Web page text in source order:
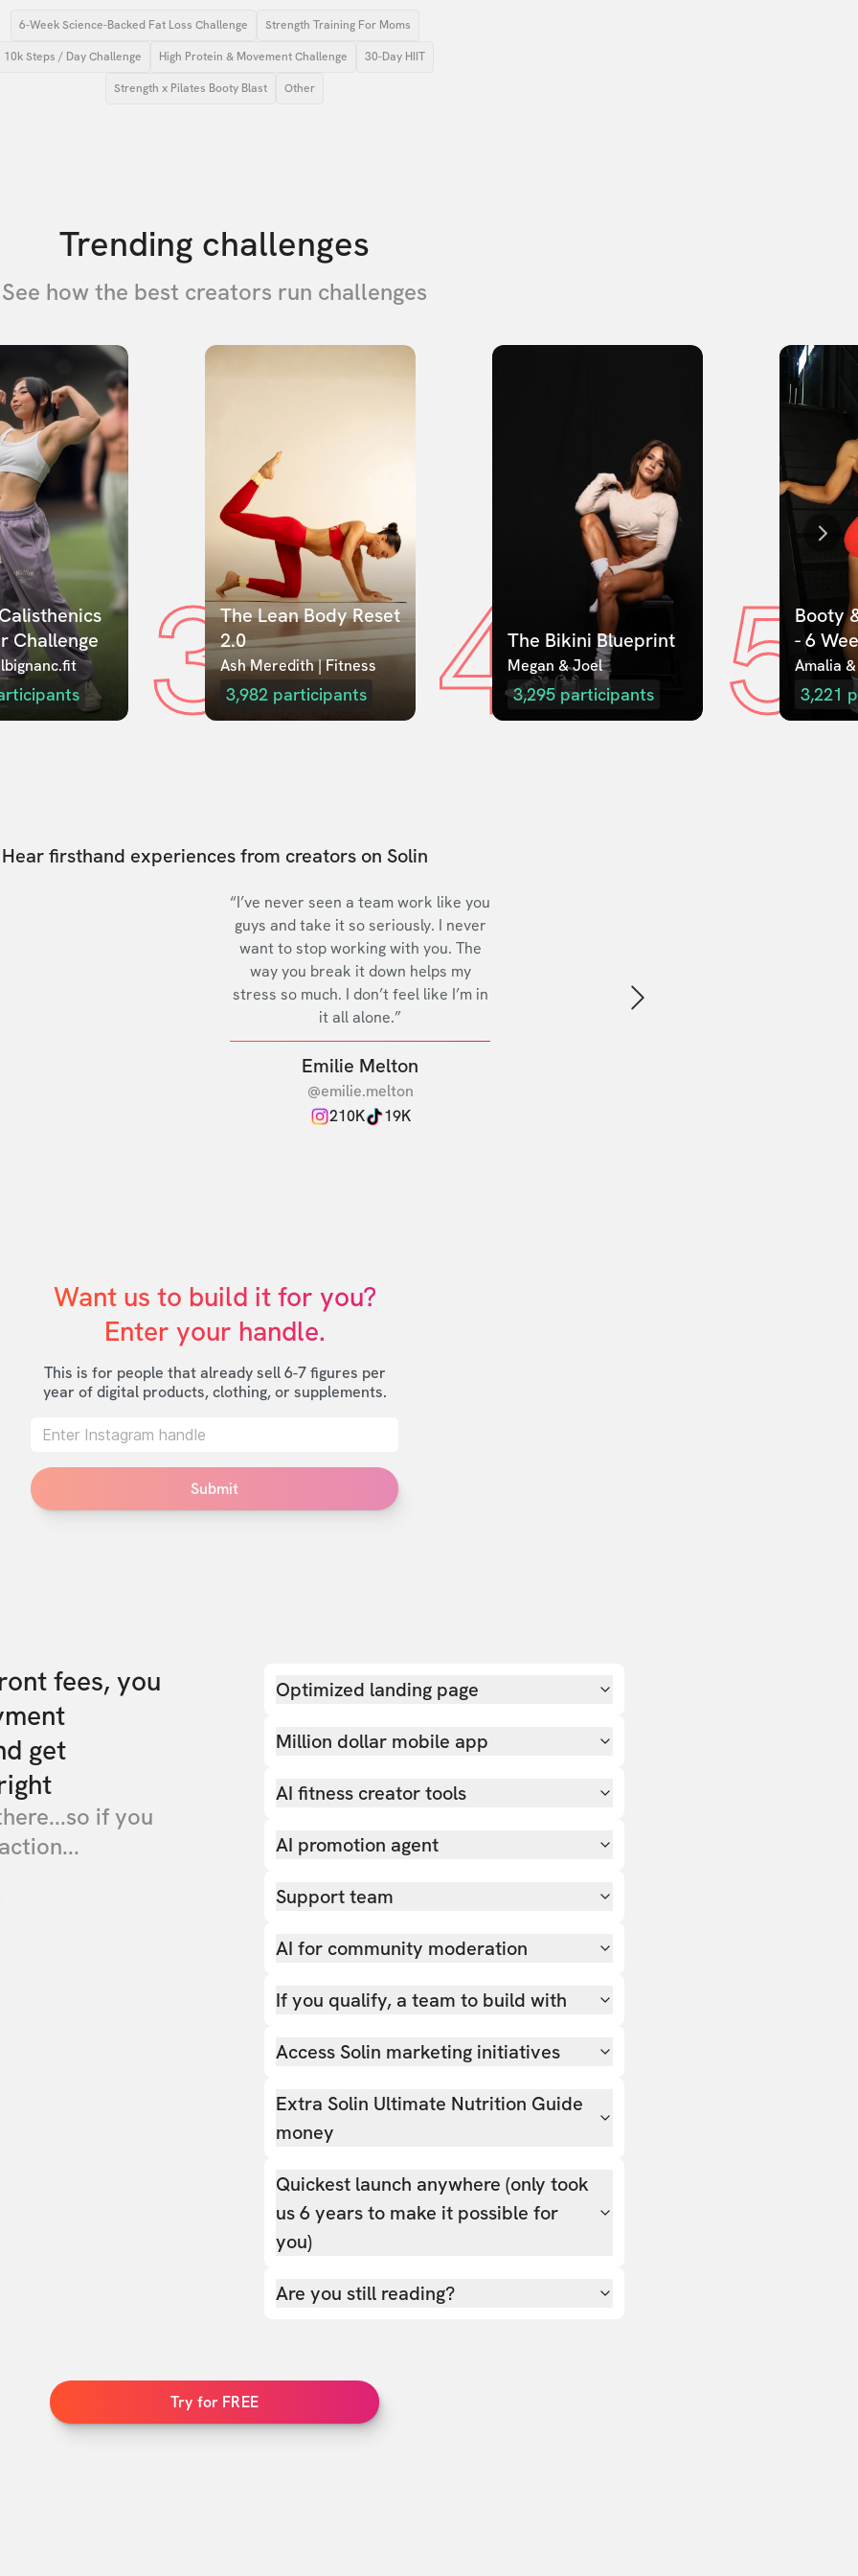
6-Week Science-Backed Fat Loss Challenge Strength Training For Moms
10k Steps / Day Challenge High Protein & Movement Challenge 30-Day HIIT
Strength x Pilates Booty Blast Other
Trending challenges
See how the best creators run challenges
Challenge
3The Lean Body Reset
2.0
Ash Meredith | Fitness
3,982 participants 4The Bikini Blueprint
Megan & Joel
3,295 participants 5Booty
- 6
Amalia
3,221
Hear firsthand experiences from creators on Solin
“I’ve never seen a team work like you
guys and take it so seriously. I never
want to stop working with you. The
way you break it down helps my
stress so much. I don’t feel like I’m in
it all alone.”
Emilie Melton
@emilie.melton
210K
19K
Next slide
Want us to build it for you?
Enter your handle.
This is for people that already sell 6-7 figures per
year of digital products, clothing, or supplements.
Submit
fees, you
get
if you
Optimized landing page
Million dollar mobile app
AI fitness creator tools
AI promotion agent
Support team
AI for community moderation
If you qualify, a team to build with
Access Solin marketing initiatives
Extra Solin Ultimate Nutrition Guide
money
Quickest launch anywhere (only took
us 6 years to make it possible for
you)
Are you still reading?
Try for FREE